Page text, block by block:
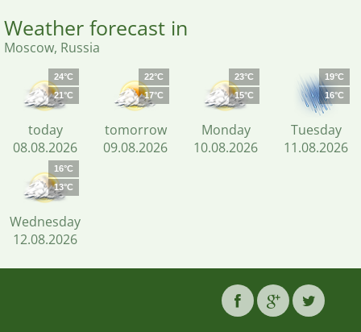
Weather forecast in
Moscow, Russia
24°C
21°C
today
08.08.2026
22°C
17°C
tomorrow
09.08.2026
23°C
15°C
Monday
10.08.2026
19°C
16°C
Tuesday
11.08.2026
16°C
13°C
Wednesday
12.08.2026